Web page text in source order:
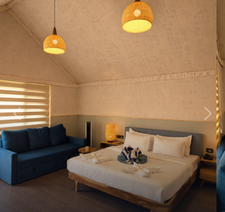
Previous Next